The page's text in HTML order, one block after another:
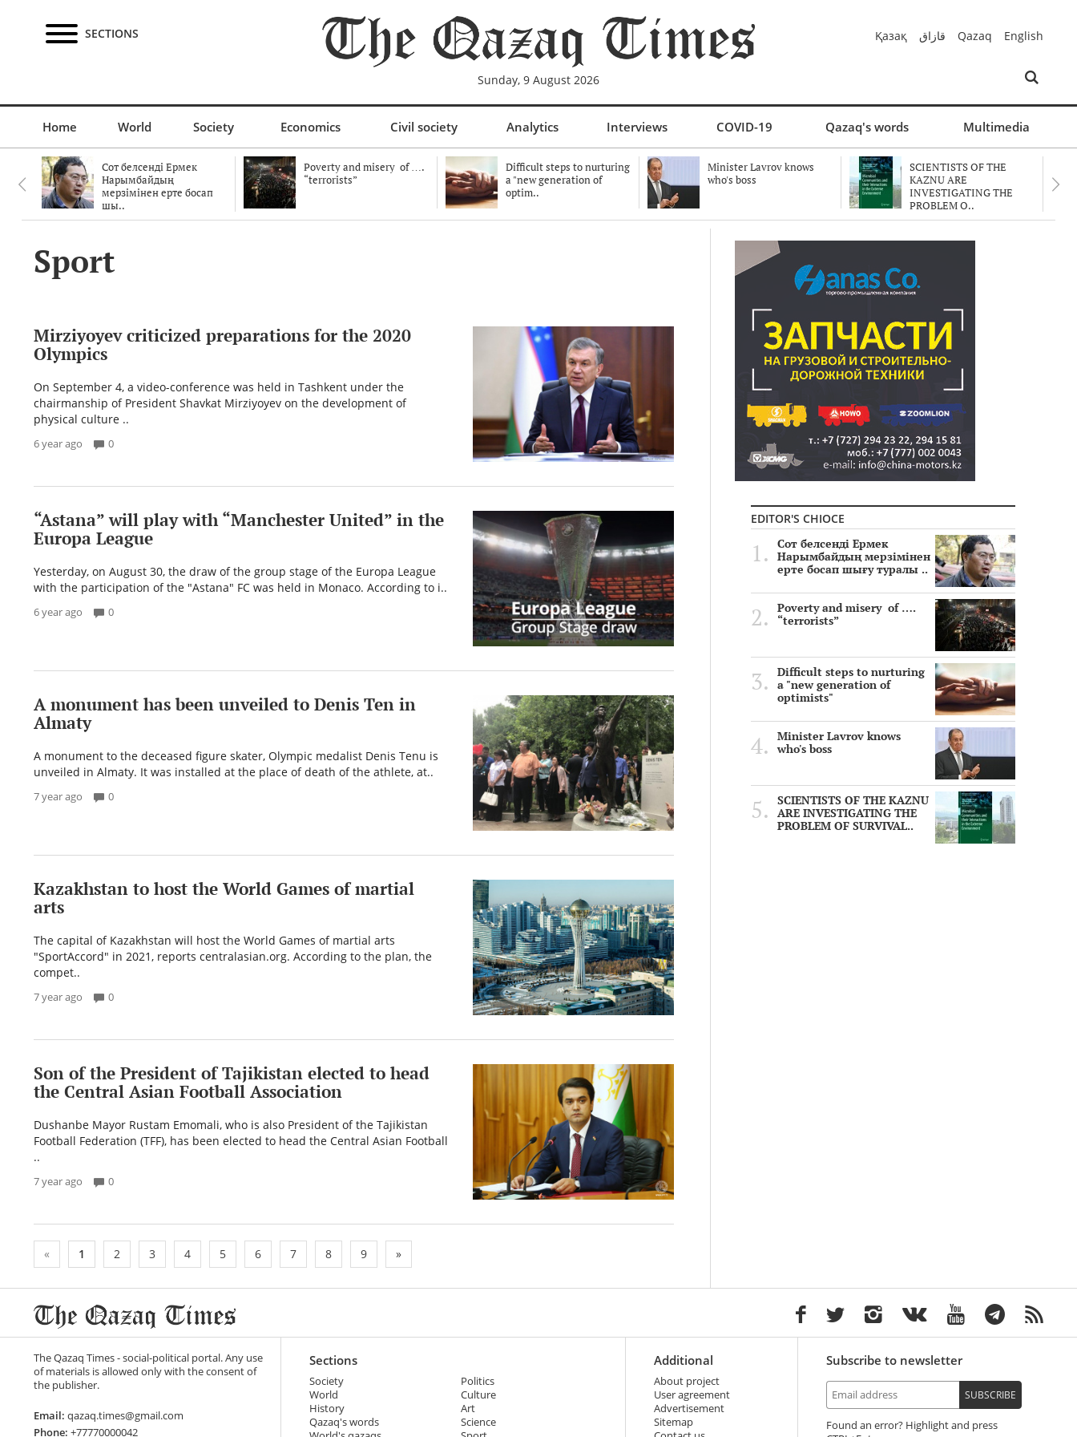
SECTIONS
Sunday, 9 August 2026
Қазақ قازاق Qazaq English
Home World Society Economics Civil society Analytics Interviews COVID-19 Qazaq's words Multimedia
Сот белсенді Ермек
Нарымбайдың
мерзімінен ерте босап
шы..
Poverty and misery of ….
“terrorists”
Difficult steps to nurturing
a "new generation of
optim..
Minister Lavrov knows
who's boss
SCIENTISTS OF THE
KAZNU ARE
INVESTIGATING THE
PROBLEM O..
Sport
Mirziyoyev criticized preparations for the 2020
Olympics
On September 4, a video-conference was held in Tashkent under the
chairmanship of President Shavkat Mirziyoyev on the development of
physical culture ..
6 year ago 0
“Astana” will play with “Manchester United” in the
Europa League
Yesterday, on August 30, the draw of the group stage of the Europa League
with the participation of the "Astana" FC was held in Monaco. According to i..
6 year ago 0
A monument has been unveiled to Denis Ten in
Almaty
A monument to the deceased figure skater, Olympic medalist Denis Tenu is
unveiled in Almaty. It was installed at the place of death of the athlete, at..
7 year ago 0
Kazakhstan to host the World Games of martial
arts
The capital of Kazakhstan will host the World Games of martial arts
"SportAccord" in 2021, reports centralasian.org. According to the plan, the
compet..
7 year ago 0
Son of the President of Tajikistan elected to head
the Central Asian Football Association
Dushanbe Mayor Rustam Emomali, who is also President of the Tajikistan
Football Federation (TFF), has been elected to head the Central Asian Football
..
7 year ago 0
« 1 2 3 4 5 6 7 8 9 »
EDITOR'S CHIOCE
Сот белсенді Ермек
Нарымбайдың мерзімінен
ерте босап шығу туралы ..
Poverty and misery of ….
“terrorists”
Difficult steps to nurturing
a "new generation of
optimists"
Minister Lavrov knows
who's boss
SCIENTISTS OF THE KAZNU
ARE INVESTIGATING THE
PROBLEM OF SURVIVAL..
The Qazaq Times - social-political portal. Any use
of materials is allowed only with the consent of
the publisher.
Email: qazaq.times@gmail.com
Phone: +77770000042
Sections
Society
World
History
Qazaq's words
Politics
Culture
Art
Science
Additional
About project
User agreement
Advertisement
Sitemap
Subscribe to newsletter
SUBSCRIBE
Found an error? Highlight and press